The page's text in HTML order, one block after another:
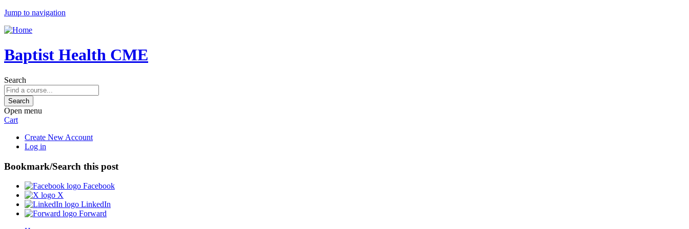
Jump to navigation
Baptist Health CME
Search
Open menu
Cart
Create New Account
Log in
Bookmark/Search this post
Facebook
X
LinkedIn
Forward